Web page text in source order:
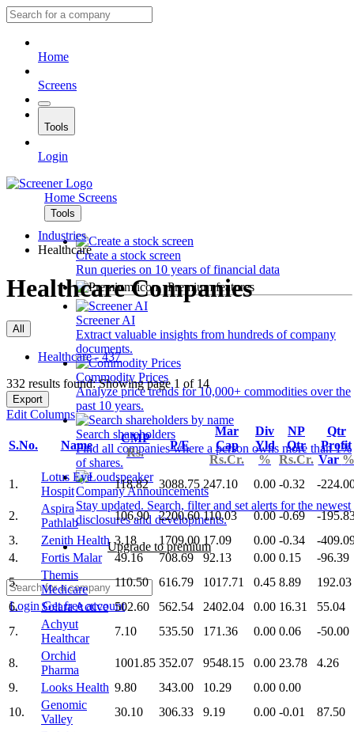
Home
Screens
Tools
Login
Home Screens
Tools
Create a stock screen
Run queries on 10 years of financial data
Premium features
Screener AI
Extract valuable insights from hundreds of company
documents.
Commodity Prices
Analyze price trends for 10,000+ commodities over the
past 10 years.
Search shareholders
Find all companies where a person owns more than 1%
of shares.
Company Announcements
Stay updated. Search, filter and set alerts for the newest
disclosures and developments.
Upgrade to premium
LoginGet free account
Industries
Healthcare
Healthcare Companies
All
Healthcare - 437
332 results found: Showing page 1 of 14
Export
Edit Columns
S.No. Name
CMP
Rs.
P/E
Mar
Cap
Rs.Cr.
Div
Yld
%
NP
Qtr
Rs.Cr.
Qtr
Profit
Var %
1.
Lotus Eye
Hospit
118.82 3088.75 247.10 0.00 -0.32 -
2.
Aspira
Pathlab
106.90 2200.60 110.03 0.00 -0.69
-
3.
Zenith Health 3.18 1709.00 17.09 0.00 -0.34
-
4.
Fortis Malar 49.16 708.69 92.13 0.00 0.15
-96.39
5.
Themis
Medicare
110.50 616.79 1017.71 0.45 8.89
192.03
6.
Solara Active 502.60 562.54 2402.04 0.00 16.31
55.04
7.
Achyut
Healthcar
7.10 535.50 171.36 0.00 0.06 -50.00
8.
Orchid
Pharma
1001.85 352.07 9548.15 0.00 23.78
4.26
9.
Looks Health 9.80 343.00 10.29 0.00 0.00
10.
Genomic
Valley
30.10 306.33 9.19 0.00 -0.01 87.50